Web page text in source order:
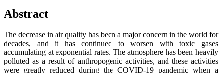
Abstract
The decrease in air quality has been a major concern in the world for
decades, and it has continued to worsen with toxic gases
accumulating at exponential rates. The atmosphere has been heavily
polluted as a result of anthropogenic activities, and these activities
were greatly reduced during the COVID-19 pandemic when a